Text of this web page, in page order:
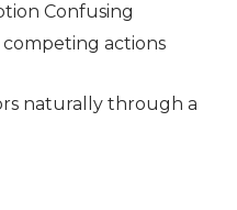
Confusing
actions
naturally through a